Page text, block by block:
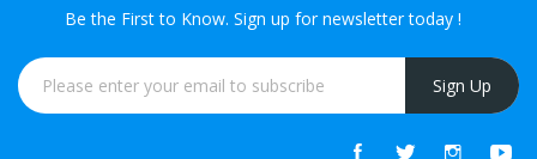
Be the First to Know. Sign up for newsletter today !
Sign Up